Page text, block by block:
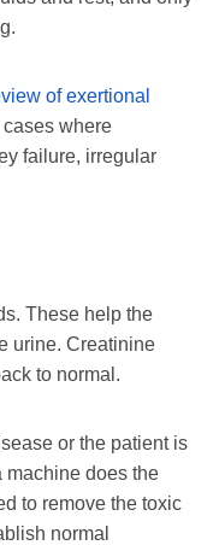
of exertional
cases where
failure, irregular
These help the
urine. Creatinine
to normal.
or the patient is
does the
to remove the toxic
normal